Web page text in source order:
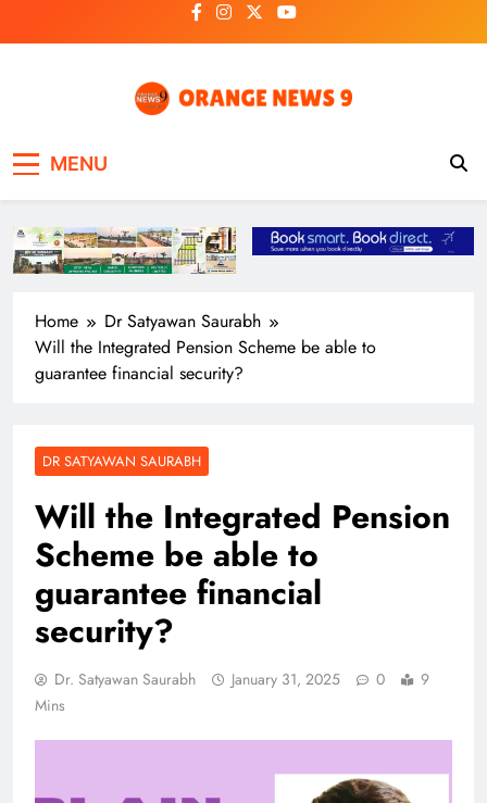
to
MENU
Home
Dr Satyawan Saurabh
Will the Integrated Pension Scheme be able to
guarantee financial security?
DR SATYAWAN SAURABH
Will the Integrated Pension
Scheme be able to
guarantee financial
security?
Dr. Satyawan Saurabh January 31, 2025 0
9
Mins